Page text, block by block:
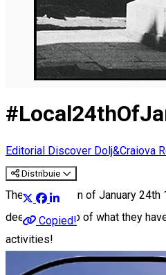
Editorial Discover Dolj&Craiova
Distribuie
Copied!
The Small Union of January
deeds, but also of what they
activities!